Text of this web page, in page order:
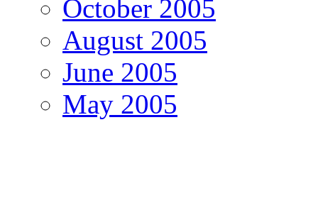
October 2005
August 2005
June 2005
May 2005